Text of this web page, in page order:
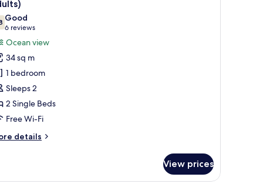
out of 10
Good
6 reviews
(6
reviews)
Ocean view
34 sq m
1 bedroom
Sleeps 2
2 Single Beds
Free Wi-Fi
details
View prices